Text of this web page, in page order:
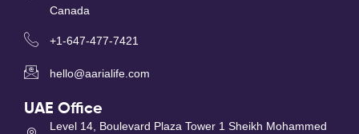
Canada
+1-647-477-7421
hello@aarialife.com
UAE Office
Level 14, Boulevard Plaza Tower 1 Sheikh Mohammed